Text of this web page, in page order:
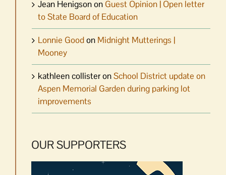
Jean Henigsonon Guest Opinion | Open letter
to State Board of Education
Lonnie Goodon Midnight Mutterings |
Mooney
kathleen collisteronSchool District update on
Aspen Memorial Garden during parking lot
improvements
OUR SUPPORTERS